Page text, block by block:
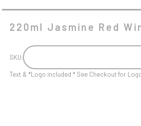
220ml Jasmine Red
SKU:
Text & *Logo included * See Checkout for